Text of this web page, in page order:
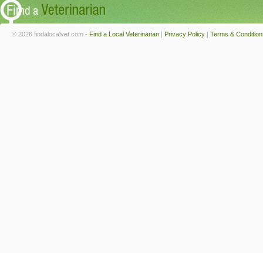
© 2026 findalocalvet.com - Find a Local Veterinarian | Privacy Policy | Terms &